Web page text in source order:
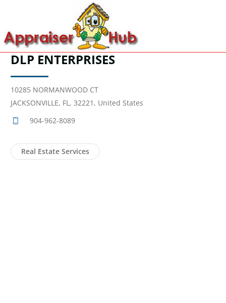
DLP ENTERPRISES
10285 NORMANWOOD CT
JACKSONVILLE, FL, 32221, United States
904-962-8089
Real Estate Services